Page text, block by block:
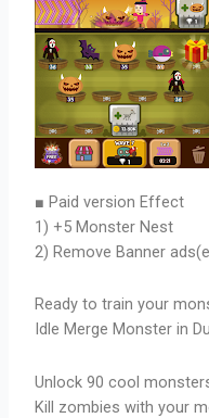
■ Paid version Effect
1) +5 Monster Nest
2) Remove Banner
Ready to train your
Idle Merge Monster in
Unlock 90 cool
Kill zombies with your